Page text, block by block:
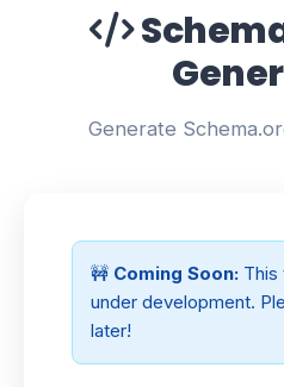
Generate
🚧 Coming Soon: This
under development.
later!